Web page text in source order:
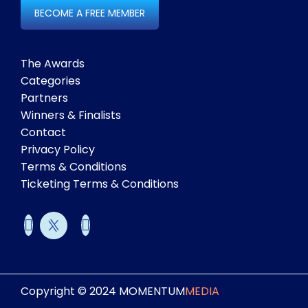
BECOME A FREE MEMBER
The Awards
Categories
Partners
Winners & Finalists
Contact
Privacy Policy
Terms & Conditions
Ticketing Terms & Conditions
Copyright © 2024 MOMENTUMMEDIA